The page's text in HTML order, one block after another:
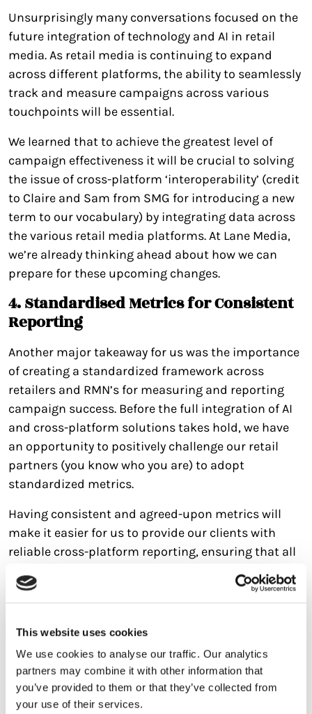
This website uses cookies
We use cookies to analyse our traffic. Our analytics
partners may combine it with other information that
you’ve provided to them or that they’ve collected from
your use of their services.
Unsurprisingly many conversations focused on the
future integration of technology and AI in retail
media. As retail media is continuing to expand
across different platforms, the ability to seamlessly
track and measure campaigns across various
touchpoints will be essential.
We learned that to achieve the greatest level of
campaign effectiveness it will be crucial to solving
the issue of cross-platform ‘interoperability’ (credit
to Claire and Sam from SMG for introducing a new
term to our vocabulary) by integrating data across
the various retail media platforms. At Lane Media,
we’re already thinking ahead about how we can
prepare for these upcoming changes.
4. Standardised Metrics for Consistent
Reporting
Another major takeaway for us was the importance
of creating a standardized framework across
retailers and RMN’s for measuring and reporting
campaign success. Before the full integration of AI
and cross-platform solutions takes hold, we have
an opportunity to positively challenge our retail
partners (you know who you are) to adopt
standardized metrics.
Having consistent and agreed-upon metrics will
make it easier for us to provide our clients with
reliable cross-platform reporting, ensuring that all
campaign performance data is comparable.
5. The Role of Creative in Campaign
Creative plays such a pivotal role in the success of a
retail media campaign, accounting for as much as
50% of the return on investment (ROI). This is not
just a reminder, but a call to action to invest in